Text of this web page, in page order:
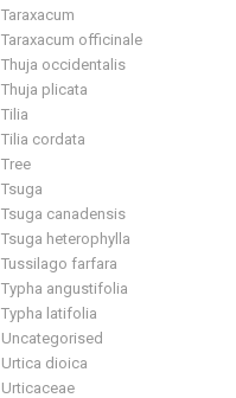
Taraxacum
Taraxacum officinale
Thuja occidentalis
Thuja plicata
Tilia
Tilia cordata
Tree
Tsuga
Tsuga canadensis
Tsuga heterophylla
Tussilago farfara
Typha angustifolia
Typha latifolia
Uncategorised
Urtica dioica
Urticaceae